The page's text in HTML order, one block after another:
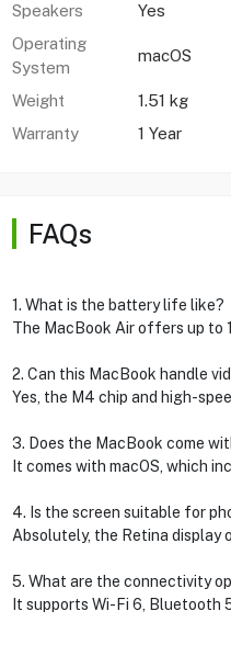
Speakers
Yes
Operating
System
macOS
Weight
1.51 kg
Warranty
1 Year
FAQs
1. What is the battery life like?
The MacBook Air offers up to
2. Can this MacBook handle
Yes, the M4 chip and high-
3. Does the MacBook come
It comes with macOS, which
4. Is the screen suitable for
Absolutely, the Retina
5. What are the connectivity
It supports Wi-Fi 6, Bluetooth